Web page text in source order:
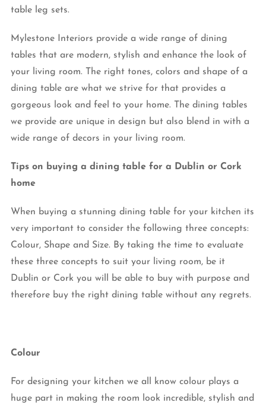
table leg sets.
Mylestone Interiors provide a wide range of dining
tables that are modern, stylish and enhance the look of
your living room. The right tones, colors and shape of a
dining table are what we strive for that provides a
gorgeous look and feel to your home. The dining tables
we provide are unique in design but also blend in with a
wide range of decors in your living room.
Tips on buying a dining table for a Dublin or Cork
home
When buying a stunning dining table for your kitchen its
very important to consider the following three concepts:
Colour, Shape and Size. By taking the time to evaluate
these three concepts to suit your living room, be it
Dublin or Cork you will be able to buy with purpose and
therefore buy the right dining table without any regrets.
Colour
For designing your kitchen we all know colour plays a
huge part in making the room look incredible, stylish and